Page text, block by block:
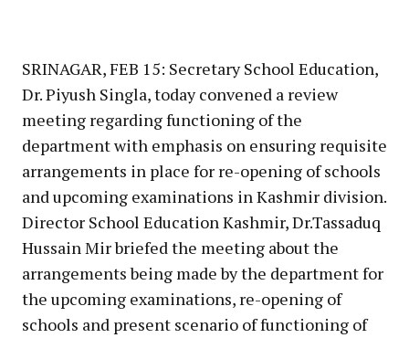
SRINAGAR, FEB 15: Secretary School Education,
Dr. Piyush Singla, today convened a review
meeting regarding functioning of the
department with emphasis on ensuring requisite
arrangements in place for re-opening of schools
and upcoming examinations in Kashmir division.
Director School Education Kashmir, Dr.Tassaduq
Hussain Mir briefed the meeting about the
arrangements being made by the department for
the upcoming examinations, re-opening of
schools and present scenario of functioning of